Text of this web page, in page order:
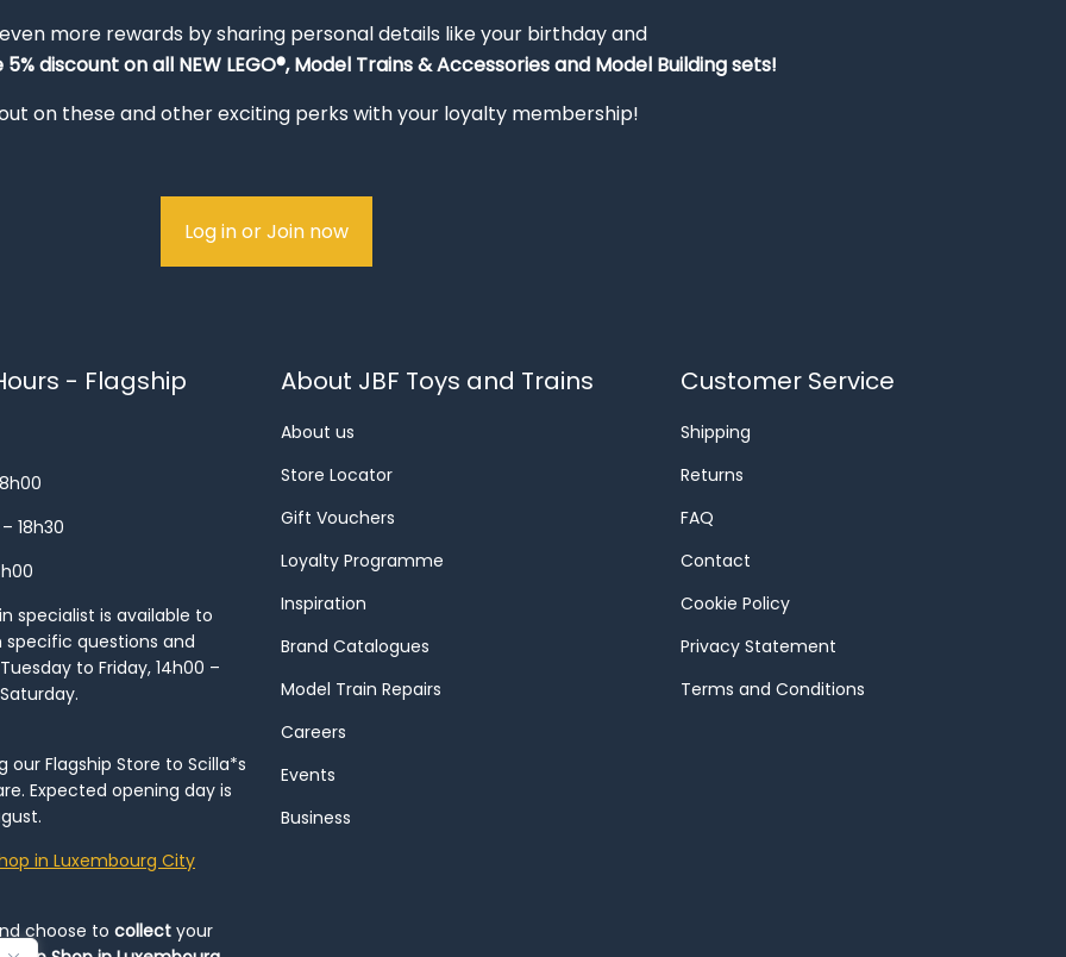
more rewards by sharing personal details like your birthday and
discount on all NEW LEGO®, Model Trains & Accessories and Model Building sets!
on these and other exciting perks with your loyalty membership!
Log in or Join now
- Flagship
18h30
specialist is available to
specific questions and
to Friday, 14h00 –
our Flagship Store to Scilla*s
Expected opening day is
in Luxembourg City
choose to collect your
About JBF Toys and Trains
About us
Store Locator
Gift Vouchers
Loyalty Programme
Inspiration
Brand Catalogues
Model Train Repairs
Careers
Events
Business
Customer Service
Shipping
Returns
FAQ
Contact
Cookie Policy
Privacy Statement
Terms and Conditions